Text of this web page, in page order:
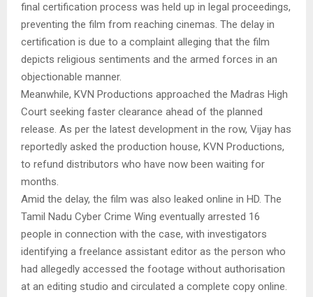
final certification process was held up in legal proceedings,
preventing the film from reaching cinemas. The delay in
certification is due to a complaint alleging that the film
depicts religious sentiments and the armed forces in an
objectionable manner.
Meanwhile, KVN Productions approached the Madras High
Court seeking faster clearance ahead of the planned
release. As per the latest development in the row, Vijay has
reportedly asked the production house, KVN Productions,
to refund distributors who have now been waiting for
months.
Amid the delay, the film was also leaked online in HD. The
Tamil Nadu Cyber Crime Wing eventually arrested 16
people in connection with the case, with investigators
identifying a freelance assistant editor as the person who
had allegedly accessed the footage without authorisation
at an editing studio and circulated a complete copy online.